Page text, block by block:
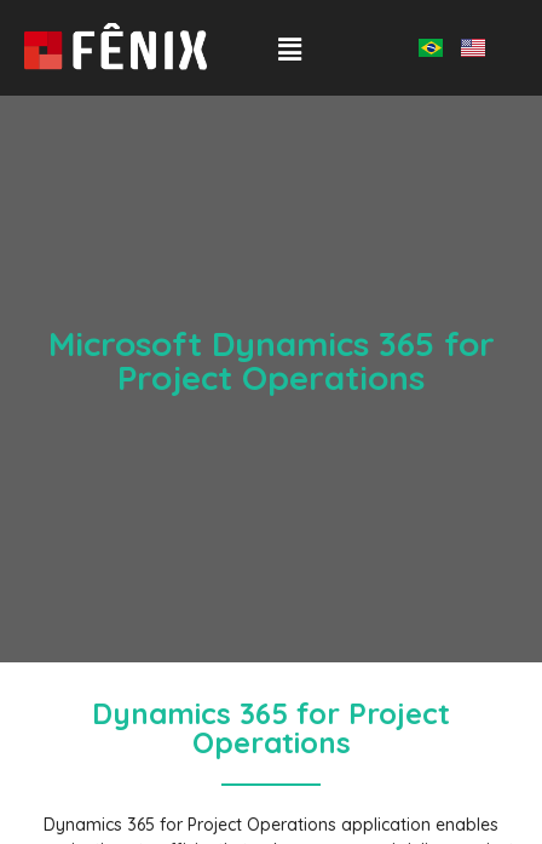
Microsoft Dynamics 365 for
Project Operations
Dynamics 365 for Project
Operations
Dynamics 365 for Project Operations application enables